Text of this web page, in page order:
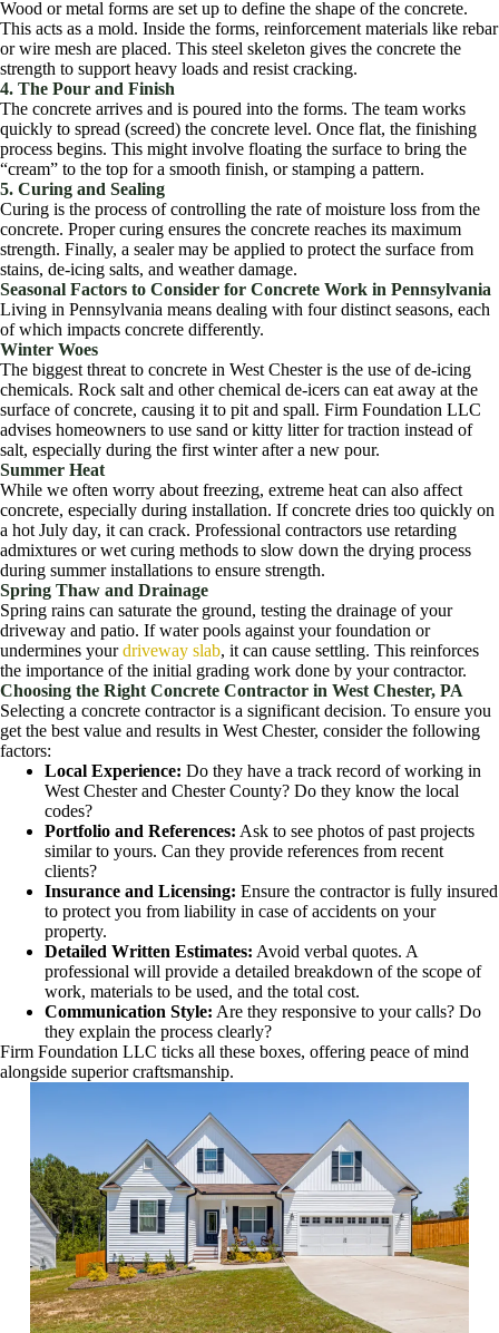
Wood or metal forms are set up to define the shape of the concrete.
This acts as a mold. Inside the forms, reinforcement materials like rebar
or wire mesh are placed. This steel skeleton gives the concrete the
strength to support heavy loads and resist cracking.
4. The Pour and Finish
The concrete arrives and is poured into the forms. The team works
quickly to spread (screed) the concrete level. Once flat, the finishing
process begins. This might involve floating the surface to bring the
“cream” to the top for a smooth finish, or stamping a pattern.
5. Curing and Sealing
Curing is the process of controlling the rate of moisture loss from the
concrete. Proper curing ensures the concrete reaches its maximum
strength. Finally, a sealer may be applied to protect the surface from
stains, de-icing salts, and weather damage.
Seasonal Factors to Consider for Concrete Work in Pennsylvania
Living in Pennsylvania means dealing with four distinct seasons, each
of which impacts concrete differently.
Winter Woes
The biggest threat to concrete in West Chester is the use of de-icing
chemicals. Rock salt and other chemical de-icers can eat away at the
surface of concrete, causing it to pit and spall. Firm Foundation LLC
advises homeowners to use sand or kitty litter for traction instead of
salt, especially during the first winter after a new pour.
Summer Heat
While we often worry about freezing, extreme heat can also affect
concrete, especially during installation. If concrete dries too quickly on
a hot July day, it can crack. Professional contractors use retarding
admixtures or wet curing methods to slow down the drying process
during summer installations to ensure strength.
Spring Thaw and Drainage
Spring rains can saturate the ground, testing the drainage of your
driveway and patio. If water pools against your foundation or
undermines yourdriveway slab, it can cause settling. This reinforces
the importance of the initial grading work done by your contractor.
Choosing the Right Concrete Contractor in West Chester, PA
Selecting a concrete contractor is a significant decision. To ensure you
get the best value and results in West Chester, consider the following
factors:
Local Experience: Do they have a track record of working in
West Chester and Chester County? Do they know the local
codes?
Portfolio and References: Ask to see photos of past projects
similar to yours. Can they provide references from recent
clients?
Insurance and Licensing: Ensure the contractor is fully insured
to protect you from liability in case of accidents on your
property.
Detailed Written Estimates: Avoid verbal quotes. A
professional will provide a detailed breakdown of the scope of
work, materials to be used, and the total cost.
Communication Style: Are they responsive to your calls? Do
they explain the process clearly?
Firm Foundation LLC ticks all these boxes, offering peace of mind
alongside superior craftsmanship.